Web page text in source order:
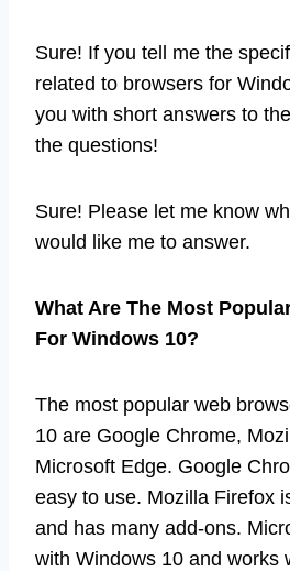
Sure! If you tell me the
related to browsers for
you with short answers to
the questions!
Sure! Please let me know
would like me to answer.
What Are The Most
For Windows 10?
The most popular web
10 are Google Chrome,
Microsoft Edge. Google
easy to use. Mozilla Firefox
and has many add-ons.
with Windows 10 and works